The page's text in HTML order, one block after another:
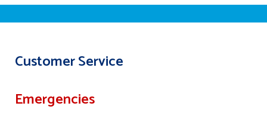
Customer Service
Emergencies